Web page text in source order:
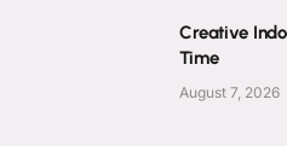
Creative
Time
August 7, 2026